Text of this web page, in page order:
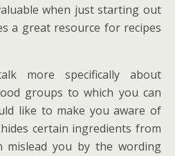
when just starting out
a great resource for recipes
more specifically about
groups to which you can
like to make you aware of
certain ingredients from
mislead you by the wording